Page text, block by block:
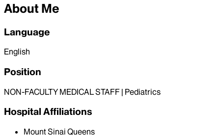
About Me
Language
English
Position
NON-FACULTY MEDICAL STAFF | Pediatrics
Hospital Affiliations
Mount Sinai Queens